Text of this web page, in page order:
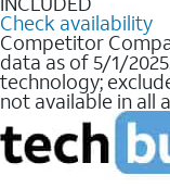
Check availability
Competitor
data as of 5/1/
technology;
not available in all